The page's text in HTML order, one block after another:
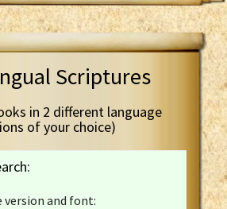
Scriptures
in 2 different language
of your choice)
version and font: